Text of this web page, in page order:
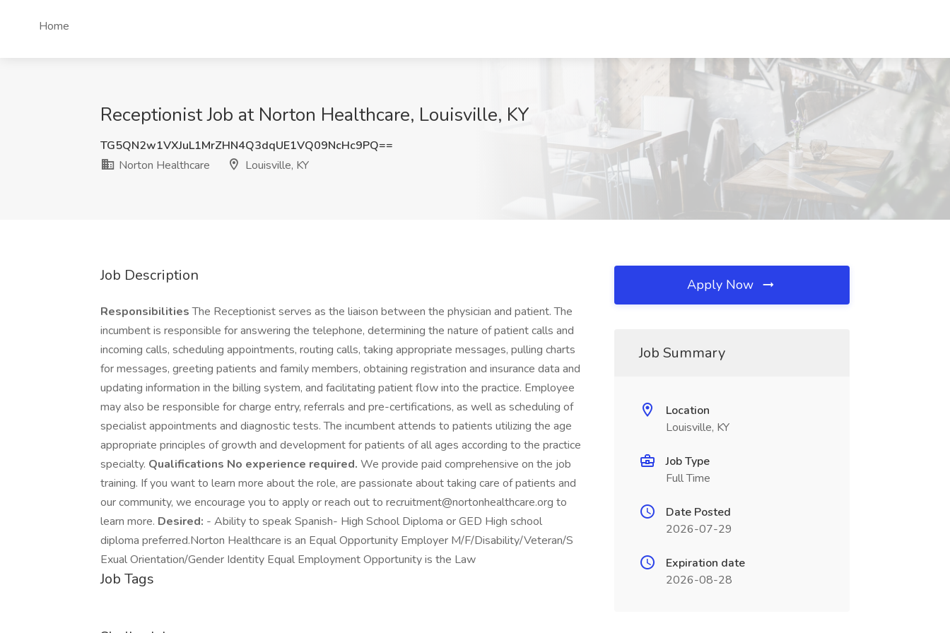
Home
Receptionist Job at Norton Healthcare, Louisville, KY
TG5QN2w1VXJuL1MrZHN4Q3dqUE1VQ09NcHc9PQ==
Norton Healthcare
Louisville, KY
Job Description
ResponsibilitiesThe Receptionist serves as the liaison between the physician and patient. The
incumbent is responsible for answering the telephone, determining the nature of patient calls and
incoming calls, scheduling appointments, routing calls, taking appropriate messages, pulling charts
for messages, greeting patients and family members, obtaining registration and insurance data and
updating information in the billing system, and facilitating patient flow into the practice. Employee
may also be responsible for charge entry, referrals and pre-certifications, as well as scheduling of
specialist appointments and diagnostic tests. The incumbent attends to patients utilizing the age
appropriate principles of growth and development for patients of all ages according to the practice
specialty. Qualifications No experience required. We provide paid comprehensive on the job
training. If you want to learn more about the role, are passionate about taking care of patients and
our community, we encourage you to apply or reach out to recruitment@nortonhealthcare.org to
learn more. Desired: - Ability to speak Spanish- High School Diploma or GED High school
diploma preferred.Norton Healthcare is an Equal Opportunity Employer M/F/Disability/Veteran/S
Exual Orientation/Gender Identity Equal Employment Opportunity is the Law
Job Tags
Apply Now
Job Summary
Location
Louisville, KY
Job Type
Full Time
Date Posted
2026-07-29
Expiration date
2026-08-28